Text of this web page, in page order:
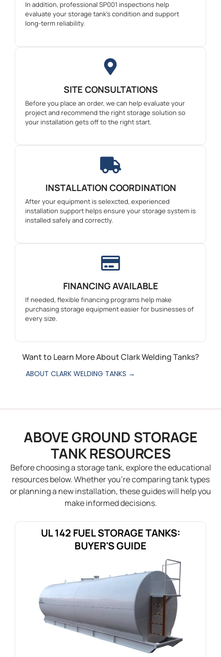
In addition, professional SP001 inspections help
evaluate your storage tank’s condition and support
long-term reliability.
SITE CONSULTATIONS
Before you place an order, we can help evaluate your
project and recommend the right storage solution so
your installation gets off to the right start.
INSTALLATION COORDINATION
After your equipment is selexcted, experienced
installation support helps ensure your storage system is
installed safely and correctly.
FINANCING AVAILABLE
If needed, flexible financing programs help make
purchasing storage equipment easier for businesses of
every size.
Want to Learn More About Clark Welding Tanks?
ABOUT CLARK WELDING TANKS →
ABOVE GROUND STORAGE
TANK RESOURCES
Before choosing a storage tank, explore the educational
resources below. Whether you’re comparing tank types
or planning a new installation, these guides will help you
make informed decisions.
UL 142 FUEL STORAGE TANKS:
BUYER'S GUIDE